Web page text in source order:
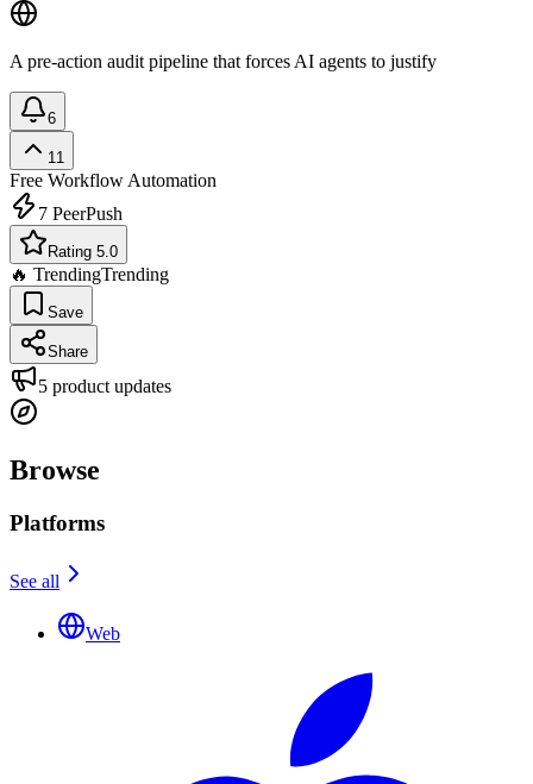
A pre-action audit pipeline that forces AI agents to justify
6
11
Free Workflow Automation
7 PeerPush
Rating 5.0
🔥 TrendingTrending
Save
Share
5 product updates
Browse
Platforms
See all
Web